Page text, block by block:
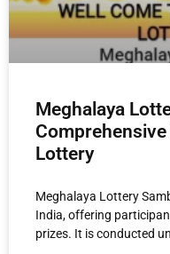
Meghalaya
Lottery
Meghalaya Lottery
India, offering
prizes. It is conducted